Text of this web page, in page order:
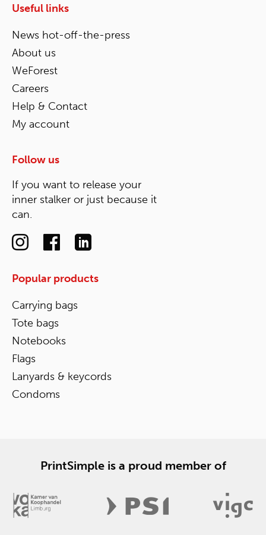
Useful links
News hot-off-the-press
About us
WeForest
Careers
Help & Contact
My account
Follow us
If you want to release your
inner stalker or just because it
can.
Popular products
Carrying bags
Tote bags
Notebooks
Flags
Lanyards & keycords
Condoms
PrintSimple is a proud member of